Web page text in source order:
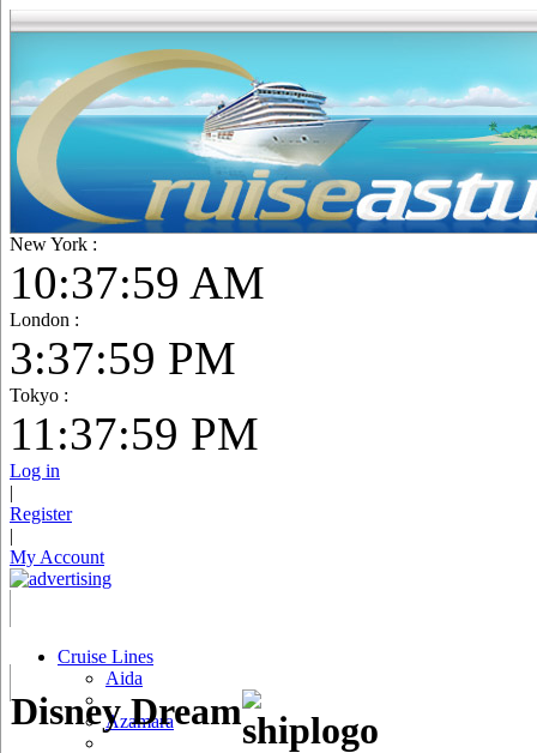
New York :
10:38:01 AM
London :
3:38:01 PM
Tokyo :
11:38:01 PM
Log in
|
Register
|
My Account
Cruise Lines
Aida
Azamara
Disney Dream